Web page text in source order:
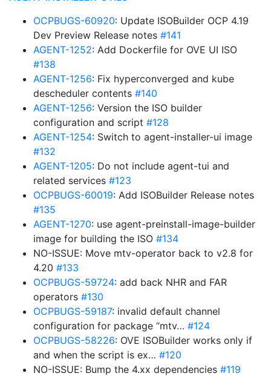
OCPBUGS-60920: Update ISOBuilder OCP 4.19
Dev Preview Release notes #141
AGENT-1252: Add Dockerfile for OVE UI ISO
#138
AGENT-1256: Fix hyperconverged and kube
descheduler contents #140
AGENT-1256: Version the ISO builder
configuration and script #128
AGENT-1254: Switch to agent-installer-ui image
#132
AGENT-1205: Do not include agent-tui and
related services #123
OCPBUGS-60019: Add ISOBuilder Release notes
#135
AGENT-1270: use agent-preinstall-image-builder
image for building the ISO #134
NO-ISSUE: Move mtv-operator back to v2.8 for
4.20 #133
OCPBUGS-59724: add back NHR and FAR
operators #130
OCPBUGS-59187: invalid default channel
configuration for package “mtv… #124
OCPBUGS-58226: OVE ISOBuilder works only if
and when the script is ex… #120
NO-ISSUE: Bump the 4.xx dependencies #119